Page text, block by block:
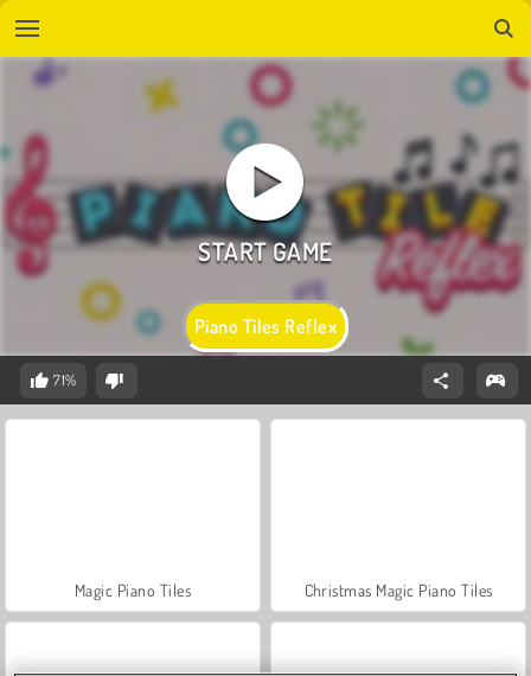
Piano Tiles Reflex
71%
Magic Piano Tiles Christmas Magic Piano Tiles